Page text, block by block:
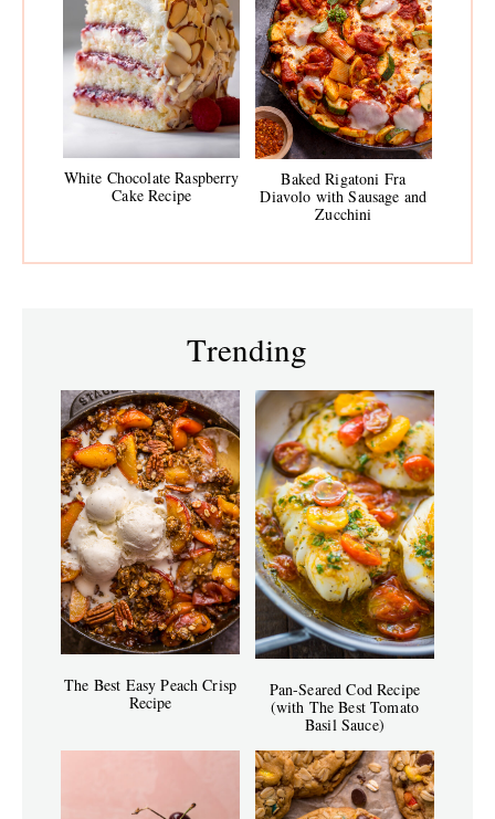
White Chocolate Raspberry
Cake Recipe
Baked Rigatoni Fra
Diavolo with Sausage and
Zucchini
Trending
The Best Easy Peach Crisp
Recipe
Pan-Seared Cod Recipe
(with The Best Tomato
Basil Sauce)